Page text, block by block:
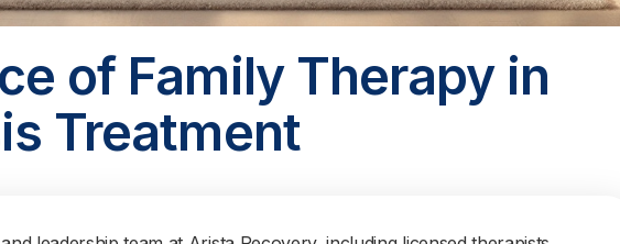
of Family Therapy in
Treatment